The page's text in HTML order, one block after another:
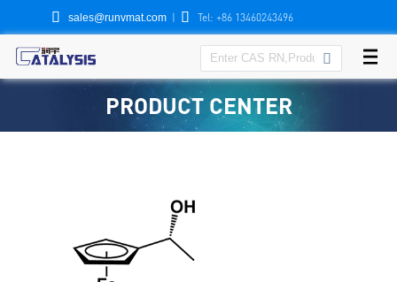
 sales@runvmat.com |  Tel: +86 13460243496

PRODUCT CENTER